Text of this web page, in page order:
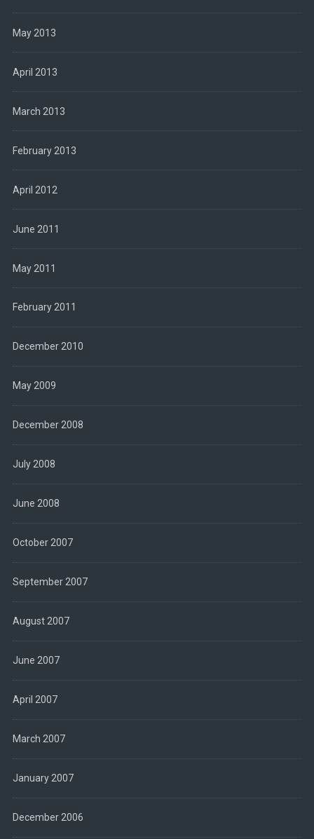
May 2013
April 2013
March 2013
February 2013
April 2012
June 2011
May 2011
February 2011
December 2010
May 2009
December 2008
July 2008
June 2008
October 2007
September 2007
August 2007
June 2007
April 2007
March 2007
January 2007
December 2006